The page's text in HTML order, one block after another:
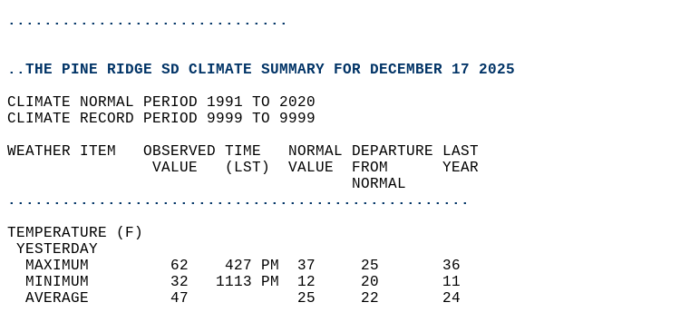
...............................
..THE PINE RIDGE SD CLIMATE SUMMARY FOR DECEMBER 17 2025
CLIMATE NORMAL PERIOD 1991 TO 2020
CLIMATE RECORD PERIOD 9999 TO 9999
WEATHER ITEM   OBSERVED TIME   NORMAL DEPARTURE LAST
                VALUE   (LST)  VALUE  FROM      YEAR
                                      NORMAL
...................................................
TEMPERATURE (F)
YESTERDAY
  MAXIMUM         62    427 PM  37     25       36
  MINIMUM         32   1113 PM  12     20       11
  AVERAGE         47            25     22       24